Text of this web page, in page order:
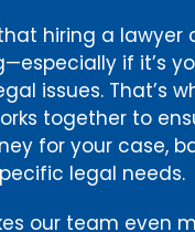
hiring a lawyer
if it’s
issues. That’s
together to
for your case,
legal needs.
our team even